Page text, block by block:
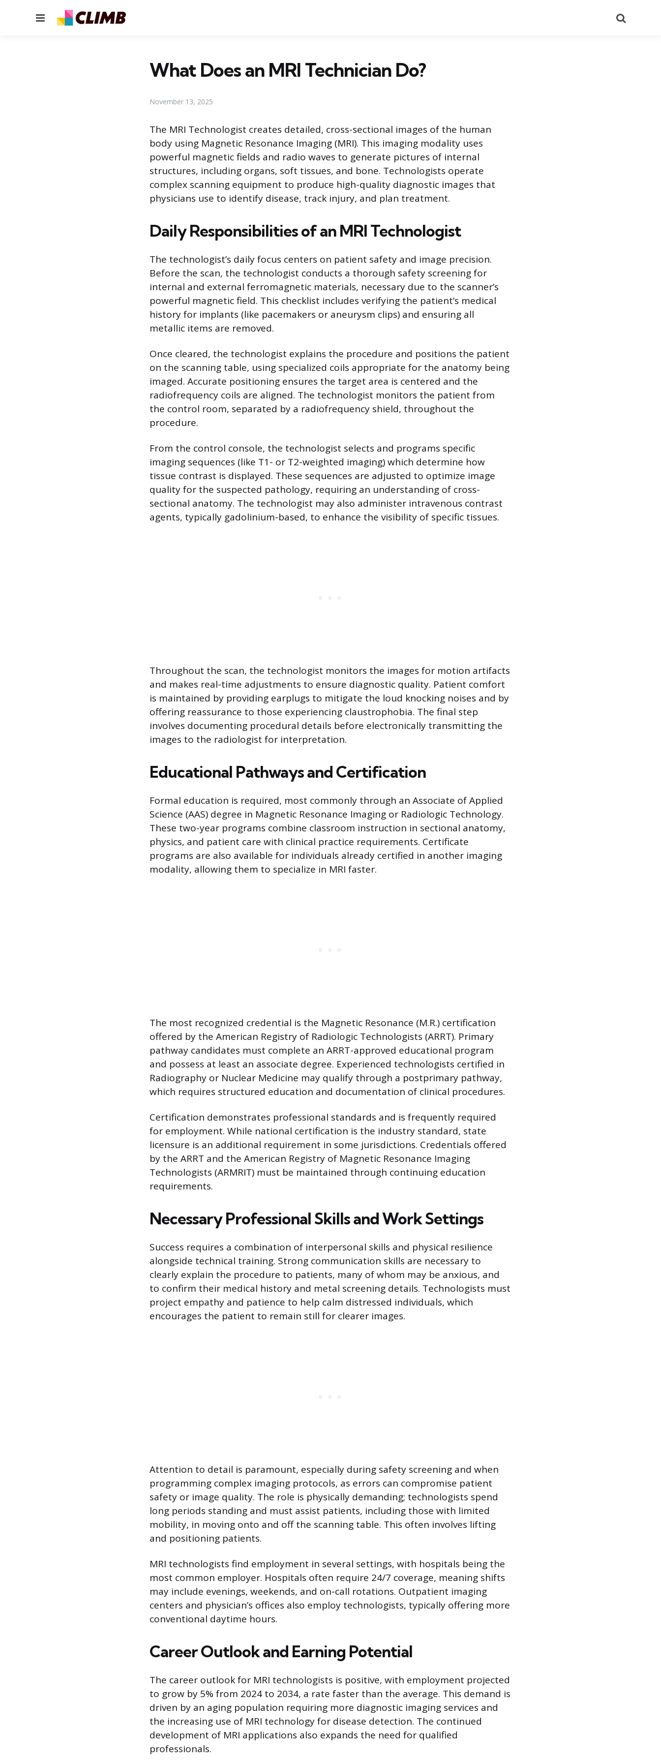
Menu
What Does an MRI Technician Do?
November 13, 2025
The MRI Technologist creates detailed, cross-sectional images of the human
body using Magnetic Resonance Imaging (MRI). This imaging modality uses
powerful magnetic fields and radio waves to generate pictures of internal
structures, including organs, soft tissues, and bone. Technologists operate
complex scanning equipment to produce high-quality diagnostic images that
physicians use to identify disease, track injury, and plan treatment.
Daily Responsibilities of an MRI Technologist
The technologist’s daily focus centers on patient safety and image precision.
Before the scan, the technologist conducts a thorough safety screening for
internal and external ferromagnetic materials, necessary due to the scanner’s
powerful magnetic field. This checklist includes verifying the patient’s medical
history for implants (like pacemakers or aneurysm clips) and ensuring all
metallic items are removed.
Once cleared, the technologist explains the procedure and positions the patient
on the scanning table, using specialized coils appropriate for the anatomy being
imaged. Accurate positioning ensures the target area is centered and the
radiofrequency coils are aligned. The technologist monitors the patient from
the control room, separated by a radiofrequency shield, throughout the
procedure.
From the control console, the technologist selects and programs specific
imaging sequences (like T1- or T2-weighted imaging) which determine how
tissue contrast is displayed. These sequences are adjusted to optimize image
quality for the suspected pathology, requiring an understanding of cross-
sectional anatomy. The technologist may also administer intravenous contrast
agents, typically gadolinium-based, to enhance the visibility of specific tissues.
Throughout the scan, the technologist monitors the images for motion artifacts
and makes real-time adjustments to ensure diagnostic quality. Patient comfort
is maintained by providing earplugs to mitigate the loud knocking noises and by
offering reassurance to those experiencing claustrophobia. The final step
involves documenting procedural details before electronically transmitting the
images to the radiologist for interpretation.
Educational Pathways and Certification
Formal education is required, most commonly through an Associate of Applied
Science (AAS) degree in Magnetic Resonance Imaging or Radiologic Technology.
These two-year programs combine classroom instruction in sectional anatomy,
physics, and patient care with clinical practice requirements. Certificate
programs are also available for individuals already certified in another imaging
modality, allowing them to specialize in MRI faster.
The most recognized credential is the Magnetic Resonance (M.R.) certification
offered by the American Registry of Radiologic Technologists (ARRT). Primary
pathway candidates must complete an ARRT-approved educational program
and possess at least an associate degree. Experienced technologists certified in
Radiography or Nuclear Medicine may qualify through a postprimary pathway,
which requires structured education and documentation of clinical procedures.
Certification demonstrates professional standards and is frequently required
for employment. While national certification is the industry standard, state
licensure is an additional requirement in some jurisdictions. Credentials offered
by the ARRT and the American Registry of Magnetic Resonance Imaging
Technologists (ARMRIT) must be maintained through continuing education
requirements.
Necessary Professional Skills and Work Settings
Success requires a combination of interpersonal skills and physical resilience
alongside technical training. Strong communication skills are necessary to
clearly explain the procedure to patients, many of whom may be anxious, and
to confirm their medical history and metal screening details. Technologists must
project empathy and patience to help calm distressed individuals, which
encourages the patient to remain still for clearer images.
Attention to detail is paramount, especially during safety screening and when
programming complex imaging protocols, as errors can compromise patient
safety or image quality. The role is physically demanding; technologists spend
long periods standing and must assist patients, including those with limited
mobility, in moving onto and off the scanning table. This often involves lifting
and positioning patients.
MRI technologists find employment in several settings, with hospitals being the
most common employer. Hospitals often require 24/7 coverage, meaning shifts
may include evenings, weekends, and on-call rotations. Outpatient imaging
centers and physician’s offices also employ technologists, typically offering more
conventional daytime hours.
Career Outlook and Earning Potential
The career outlook for MRI technologists is positive, with employment projected
to grow by 5% from 2024 to 2034, a rate faster than the average. This demand is
driven by an aging population requiring more diagnostic imaging services and
the increasing use of MRI technology for disease detection. The continued
development of MRI applications also expands the need for qualified
professionals.